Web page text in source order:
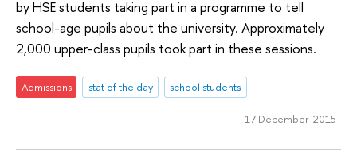
by HSE students taking part in a programme to tell
school-age pupils about the university. Approximately
2,000 upper-class pupils took part in these sessions.
Admissions stat of the day school students
17 December 2015